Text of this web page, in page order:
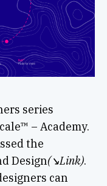
series
– Academy.
the
Design(↘︎Link).
can